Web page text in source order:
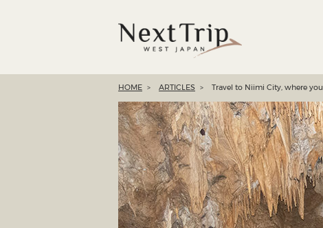
HOME ARTICLES Travel to Niimi City, where